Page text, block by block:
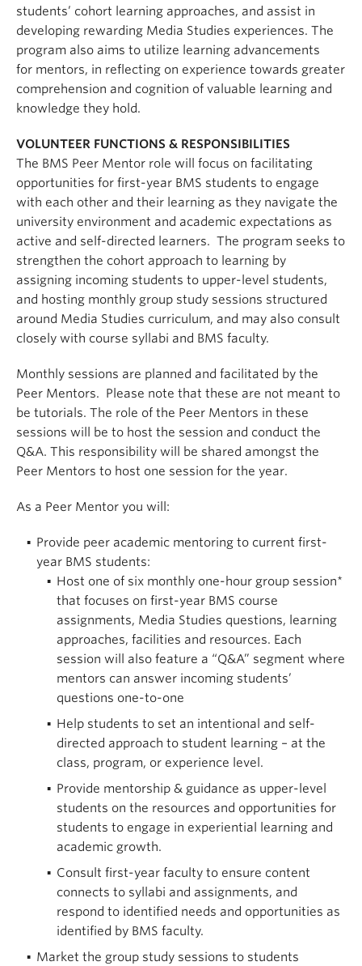
students’ cohort learning approaches, and assist in
developing rewarding Media Studies experiences. The
program also aims to utilize learning advancements
for mentors, in reflecting on experience towards greater
comprehension and cognition of valuable learning and
knowledge they hold.
VOLUNTEER FUNCTIONS & RESPONSIBILITIES
The BMS Peer Mentor role will focus on facilitating
opportunities for first-year BMS students to engage
with each other and their learning as they navigate the
university environment and academic expectations as
active and self-directed learners. The program seeks to
strengthen the cohort approach to learning by
assigning incoming students to upper-level students,
and hosting monthly group study sessions structured
around Media Studies curriculum, and may also consult
closely with course syllabi and BMS faculty.
Monthly sessions are planned and facilitated by the
Peer Mentors. Please note that these are not meant to
be tutorials. The role of the Peer Mentors in these
sessions will be to host the session and conduct the
Q&A. This responsibility will be shared amongst the
Peer Mentors to host one session for the year.
As a Peer Mentor you will:
Provide peer academic mentoring to current first-
year BMS students:
Host one of six monthly one-hour group session*
that focuses on first-year BMS course
assignments, Media Studies questions, learning
approaches, facilities and resources. Each
session will also feature a “Q&A” segment where
mentors can answer incoming students’
questions one-to-one
Help students to set an intentional and self-
directed approach to student learning – at the
class, program, or experience level.
Provide mentorship & guidance as upper-level
students on the resources and opportunities for
students to engage in experiential learning and
academic growth.
Consult first-year faculty to ensure content
connects to syllabi and assignments, and
respond to identified needs and opportunities as
identified by BMS faculty.
Market the group study sessions to students